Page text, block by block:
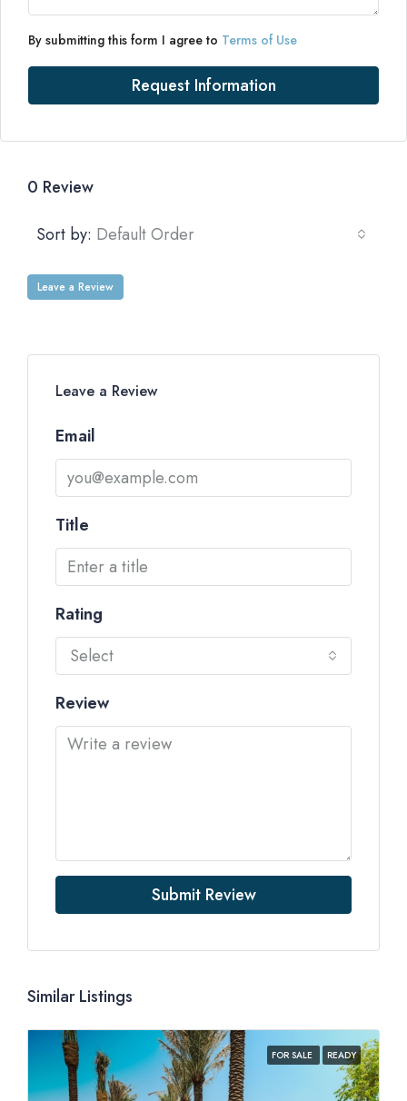
By submitting this form I agree to Terms of Use
Request Information
0 Review
Sort by: Default Order
Leave a Review
Leave a Review
Email
Title
Rating
Select
Review
Submit Review
Similar Listings
FOR SALE READY